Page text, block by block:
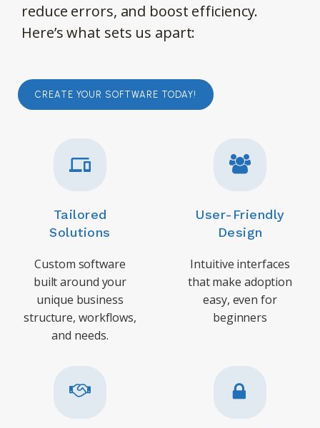
reduce errors, and boost efficiency.
Here’s what sets us apart:
CREATE YOUR SOFTWARE TODAY!
Tailored
Solutions
Custom software
built around your
unique business
structure, workflows,
and needs.
User-Friendly
Design
Intuitive interfaces
that make adoption
easy, even for
beginners